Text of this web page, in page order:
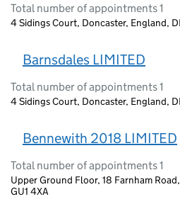
Total number of appointments 1
4 Sidings Court, Doncaster, England,
Barnsdales LIMITED
Total number of appointments 1
4 Sidings Court, Doncaster, England,
Bennewith 2018 LIMITED
Total number of appointments 1
Upper Ground Floor, 18 Farnham
GU1 4XA